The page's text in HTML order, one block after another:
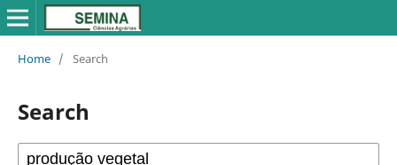
Home / Search
Search